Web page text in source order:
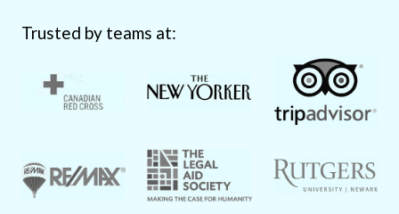
Trusted by teams at: